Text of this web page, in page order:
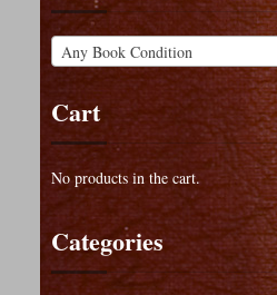
Any Book Condition
Cart
No products in the cart.
Categories